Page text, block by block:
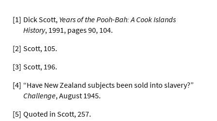
[1] Dick Scott, Years of the Pooh-Bah: A Cook Islands
History, 1991, pages 90, 104.
[2] Scott, 105.
[3] Scott, 196.
[4] “Have New Zealand subjects been sold into slavery?”
Challenge, August 1945.
[5] Quoted in Scott, 257.